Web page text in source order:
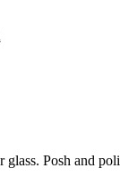
glass. Posh and